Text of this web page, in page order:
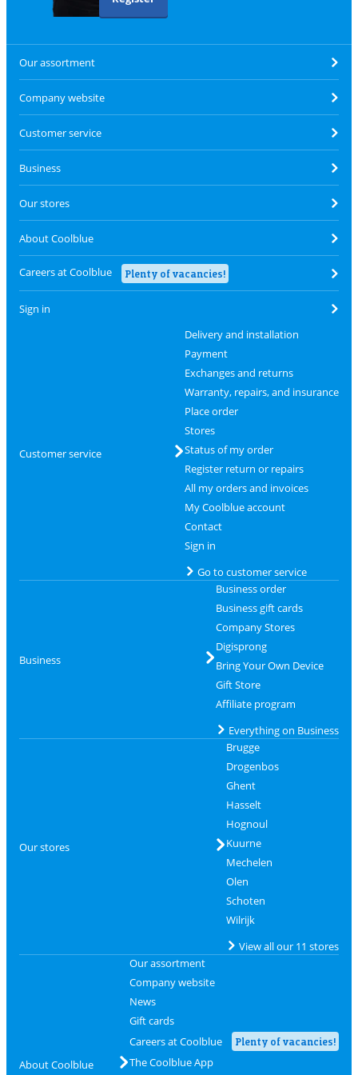
Our assortment
Company website
Customer service
Business
Our stores
About Coolblue
Careers at Coolblue Plenty of vacancies!
Sign in
Customer service
Delivery and installation
Payment
Exchanges and returns
Warranty, repairs, and insurance
Place order
Stores
Status of my order
Register return or repairs
All my orders and invoices
My Coolblue account
Contact
Sign in
Go to customer service
Business
Business order
Business gift cards
Company Stores
Digisprong
Bring Your Own Device
Gift Store
Affiliate program
Everything on Business
Our stores
Brugge
Drogenbos
Ghent
Hasselt
Hognoul
Kuurne
Mechelen
Olen
Schoten
Wilrijk
View all our 11 stores
About Coolblue
Our assortment
Company website
News
Gift cards
Careers at Coolblue
Plenty of vacancies!
The Coolblue App